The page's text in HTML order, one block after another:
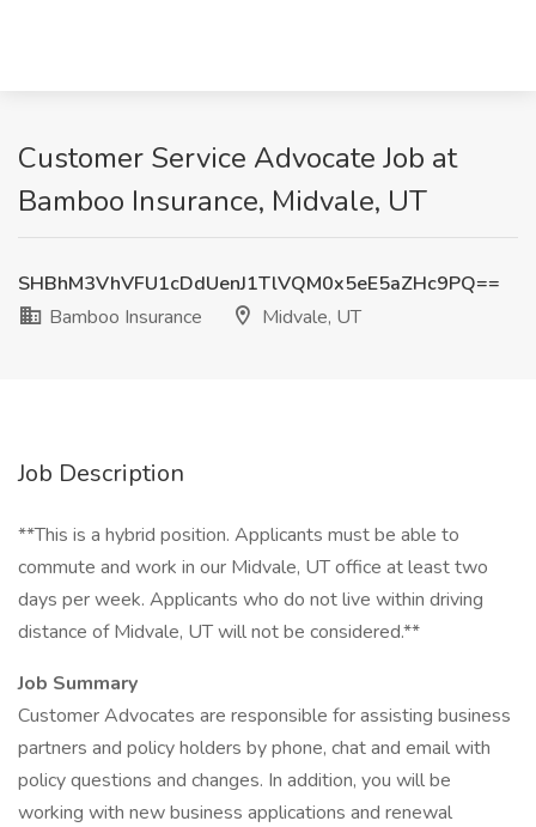
Customer Service Advocate Job at
Bamboo Insurance, Midvale, UT
SHBhM3VhVFU1cDdUenJ1TlVQM0x5eE5aZHc9PQ==
Bamboo Insurance
Midvale, UT
Job Description
**This is a hybrid position. Applicants must be able to
commute and work in our Midvale, UT office at least two
days per week. Applicants who do not live within driving
distance of Midvale, UT will not be considered.**
Job Summary
Customer Advocates are responsible for assisting business
partners and policy holders by phone, chat and email with
policy questions and changes. In addition, you will be
working with new business applications and renewal